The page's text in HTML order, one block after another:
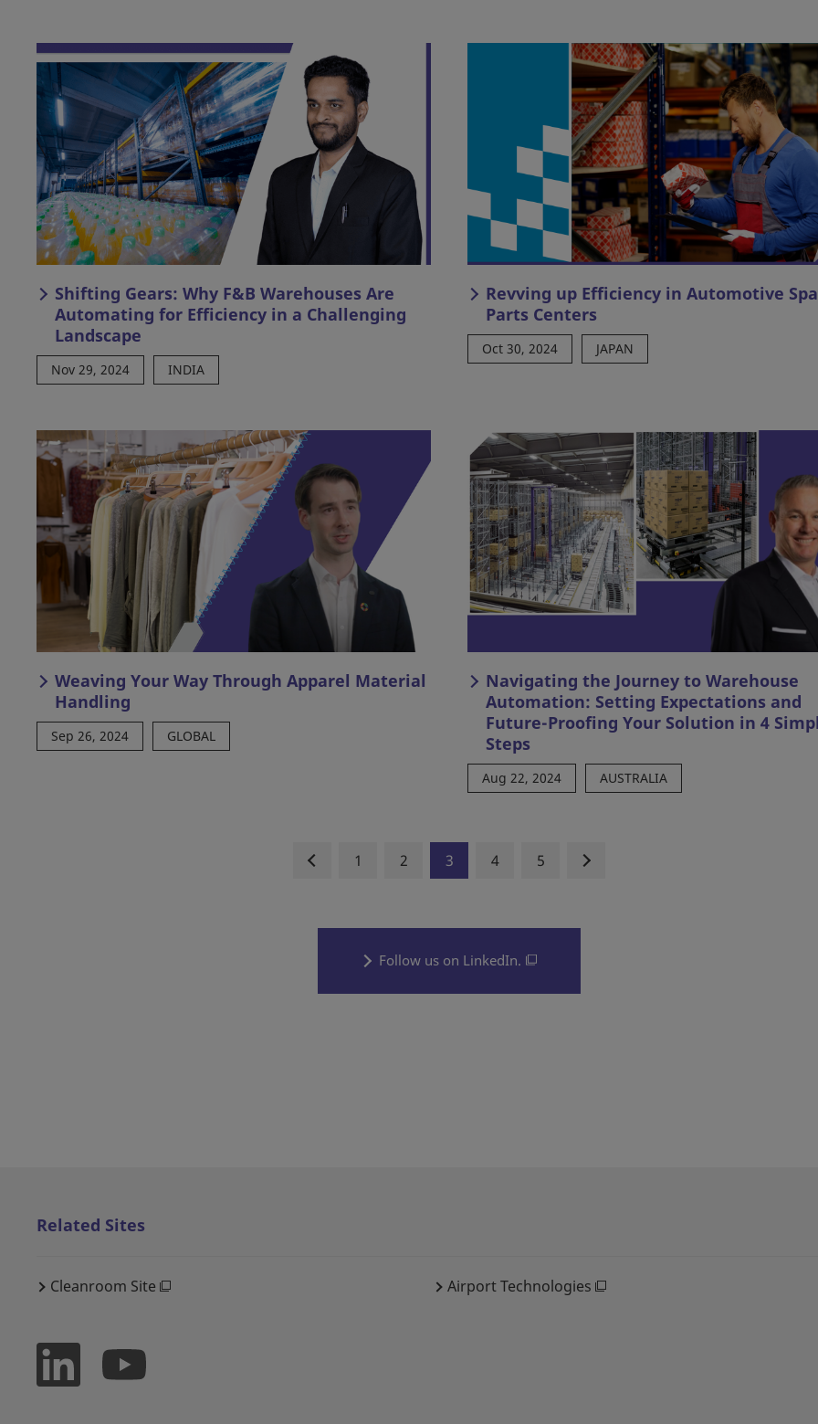
Shifting Gears: Why F&B Warehouses Are
Automating for Efficiency in a Challenging
Landscape
Nov 29, 2024 INDIA
Revving up Efficiency in Automotive
Parts Centers
Oct 30, 2024 JAPAN
Weaving Your Way Through Apparel Material
Handling
Sep 26, 2024 GLOBAL
Navigating the Journey to Warehouse
Automation: Setting Expectations and
Future-Proofing Your Solution in 4
Steps
Aug 22, 2024 AUSTRALIA
1 2 3 4 5
Follow us on LinkedIn.
Related Sites
Cleanroom Site Airport Technologies